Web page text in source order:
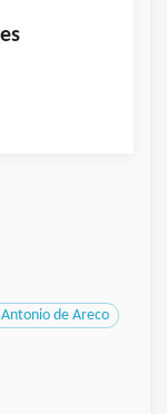
Antonio de Areco